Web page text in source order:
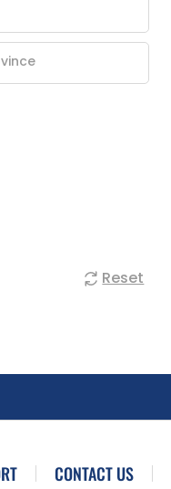
Reset
CONTACT US